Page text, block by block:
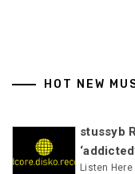
HOT NEW
stussyb
Listen Here